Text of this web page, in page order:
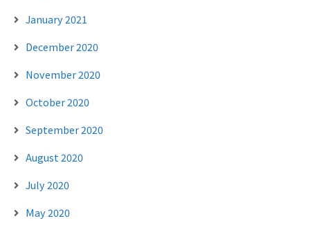
January 2021
December 2020
November 2020
October 2020
September 2020
August 2020
July 2020
May 2020